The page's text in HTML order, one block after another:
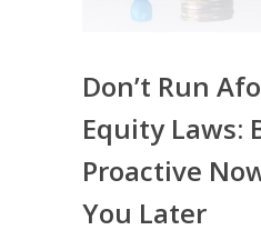
Don’t Run
Equity Laws:
Proactive
You Later